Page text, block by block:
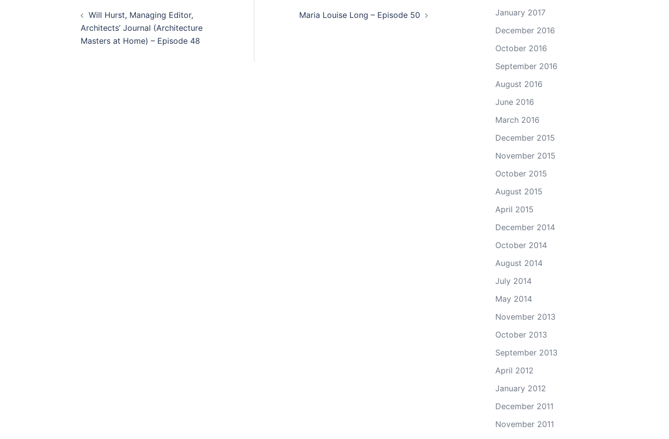
volume.
navigation
Will Hurst, Managing Editor,
Architects’ Journal (Architecture
Masters at Home) – Episode 48
Maria Louise Long – Episode 50
January 2017
December 2016
October 2016
September 2016
August 2016
June 2016
March 2016
December 2015
November 2015
October 2015
August 2015
April 2015
December 2014
October 2014
August 2014
July 2014
May 2014
November 2013
October 2013
September 2013
April 2012
January 2012
December 2011
November 2011